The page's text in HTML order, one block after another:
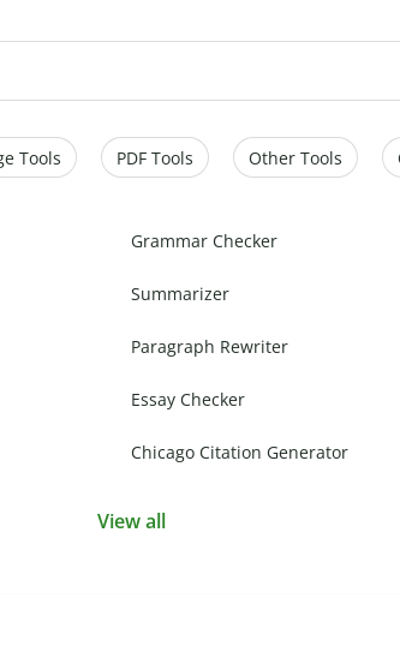
Tools PDF Tools Other Tools
Grammar Checker
Summarizer
Paragraph Rewriter
Essay Checker
Chicago Citation Generator
View all